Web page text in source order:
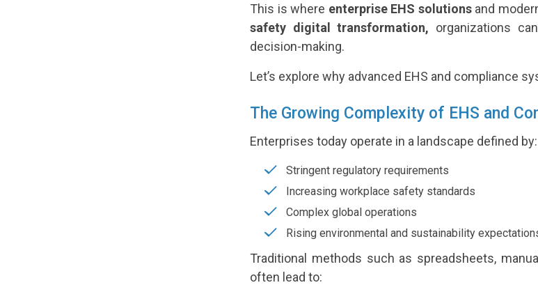
This is where enterprise EHS solutionsand
safety digital transformation, organizations
decision-making.
Let’s explore why advanced EHS and compliance
The Growing Complexity of EHS and
Enterprises today operate in a landscape defined by:
Stringent regulatory requirements
Increasing workplace safety standards
Complex global operations
Rising environmental and sustainability
Traditional methods such as spreadsheets,
often lead to: